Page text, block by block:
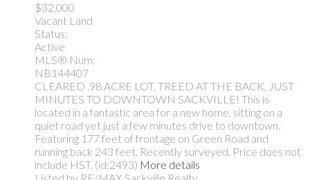
$32,000
Vacant Land
Status:
Active
MLS® Num:
NB144407
CLEARED .98 ACRE LOT, TREED AT THE BACK, JUST
MINUTES TO DOWNTOWN SACKVILLE! This is
located in a fantastic area for a new home, sitting on a
quiet road yet just a few minutes drive to downtown.
Featuring 177 feet of frontage on Green Road and
running back 243 feet. Recently surveyed. Price does not
include HST. (id:2493) More details